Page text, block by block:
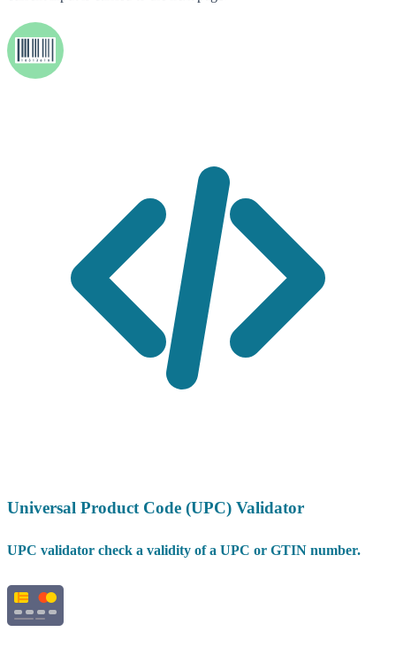
Universal Product Code (UPC) Validator
UPC validator check a validity of a UPC or GTIN number.